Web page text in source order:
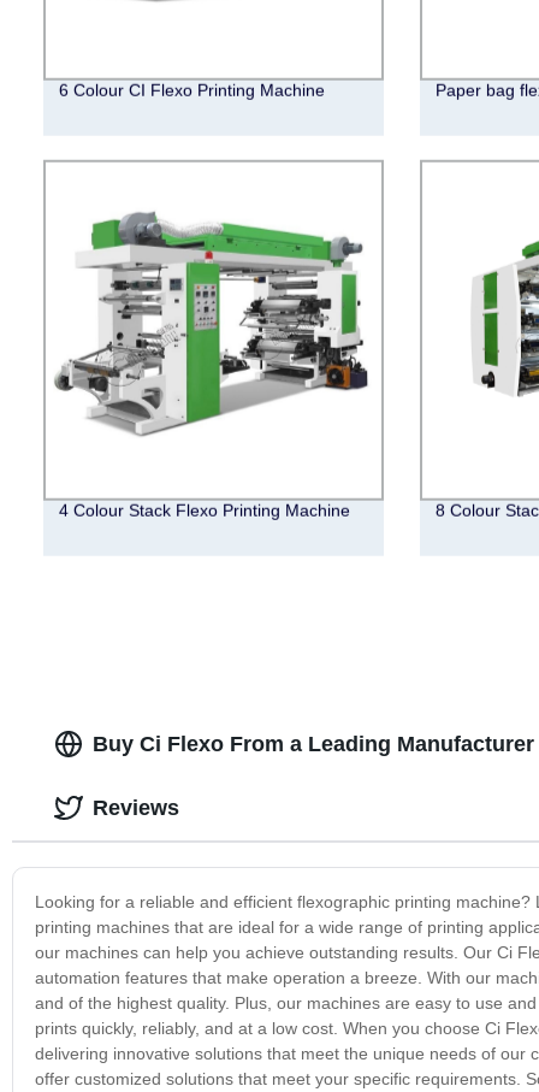
6 Colour CI Flexo Printing Machine Paper bag
4 Colour Stack Flexo Printing Machine 8 Colour
Buy Ci Flexo From a Leading
Looking for a reliable and efficient flexographic printing
printing machines that are ideal for a wide range of printing
our machines can help you achieve outstanding results. Our Ci
automation features that make operation a breeze. With our
and of the highest quality. Plus, our machines are easy to use
prints quickly, reliably, and at a low cost. When you choose Ci
delivering innovative solutions that meet the unique needs of
offer customized solutions that meet your specific requirements.
Reviews